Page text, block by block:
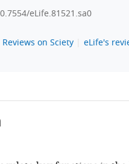
eLife.81521.sa0
Reviews on Sciety eLife's